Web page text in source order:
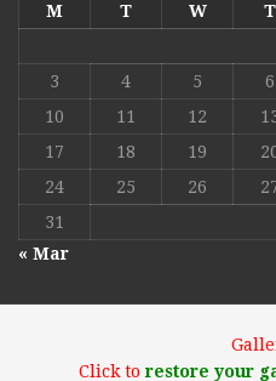
M
T W T
3
4 5 6
10
11 12
17
18 19
24
25 26
31
« Mar
Click torestore your